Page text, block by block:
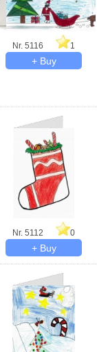
Nr. 5116 1
Nr. 5112 0